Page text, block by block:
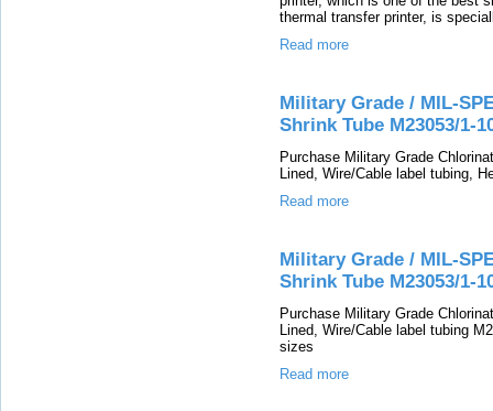
thermal transfer printer, is
Read more
Military Grade / MIL-
Shrink Tube M23053/1-
Purchase Military Grade
Lined, Wire/Cable label tubing,
Read more
Military Grade / MIL-
Shrink Tube M23053/1-
Purchase Military Grade
Lined, Wire/Cable label tubing
sizes
Read more